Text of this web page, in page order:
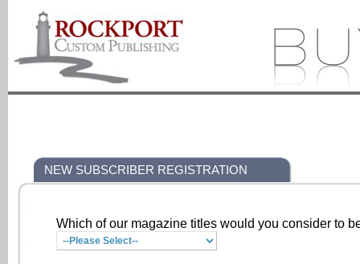
NEW SUBSCRIBER REGISTRATION
Which of our magazine titles would you consider to